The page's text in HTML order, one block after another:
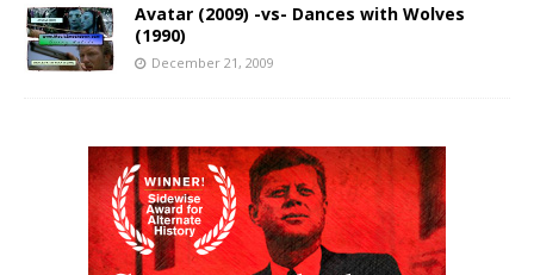
Avatar (2009) -vs- Dances with Wolves
(1990)
December 21, 2009